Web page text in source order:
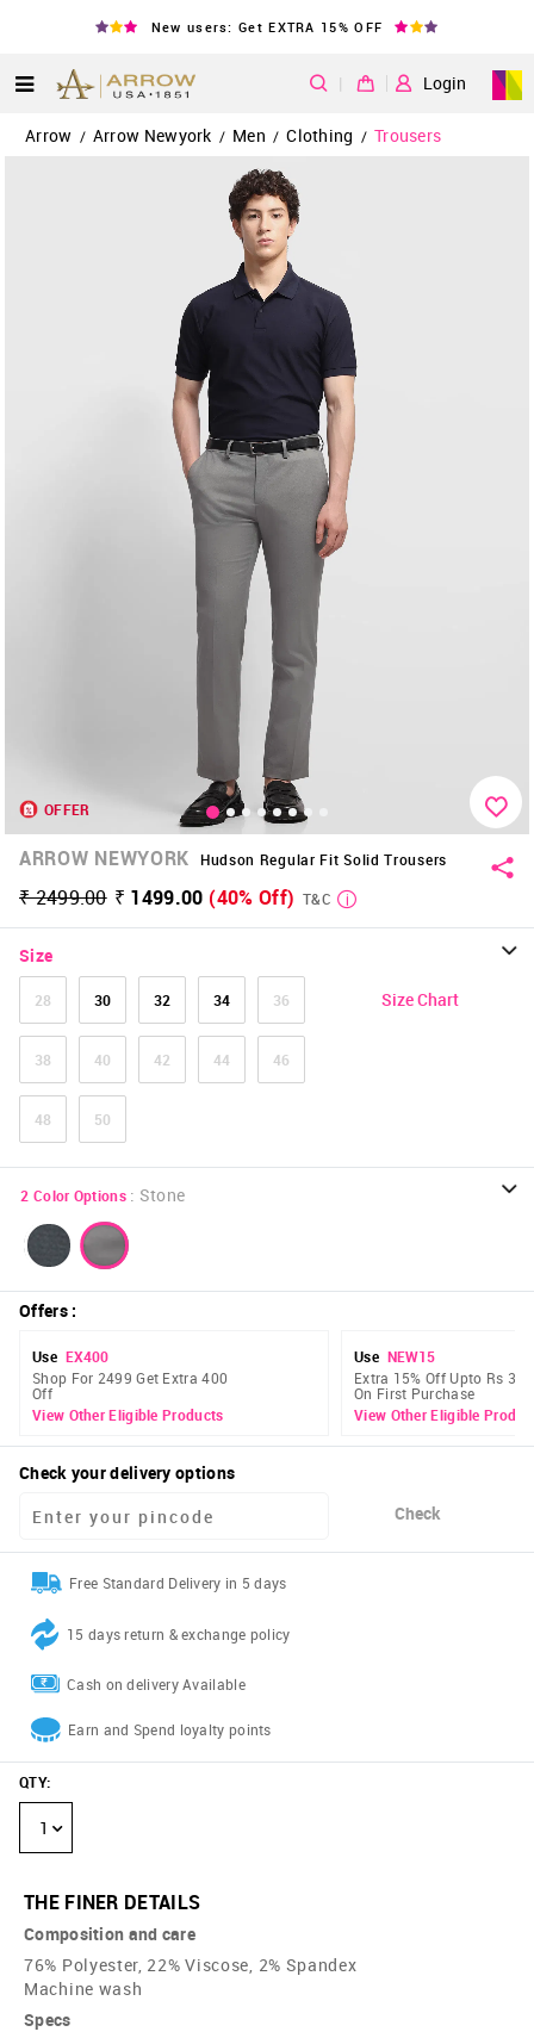
New users: Get EXTRA 15% OFF
| Login
Arrow / Arrow Newyork / Men / Clothing / Trousers
OFFER
ARROW NEWYORK Hudson Regular Fit Solid Trousers
₹ 2499.00 ₹ 1499.00 (40% Off) T&C
Size
28 30 32 34 36
38 40 42 44 46
48 50
Size Chart
2 Color Options : Stone
Offers:
Use EX400
Shop For 2499 Get Extra 400
Off
View Other Eligible Products
Use NEW15
Extra 15% Off Upto Rs 300
On First Purchase
View Other Eligible
Check your delivery options
Check
Free Standard Delivery in 5 days
15 days return & exchange policy
Cash on delivery Available
Earn and Spend loyalty points
QTY:
1
THE FINER DETAILS
Composition and care
76% Polyester, 22% Viscose, 2% Spandex
Machine wash
Specs